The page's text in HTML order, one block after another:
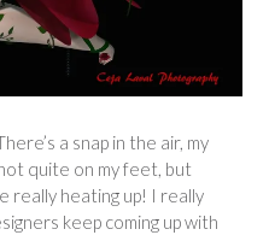
a snap in the air, my
quite on my feet, but
really heating up! I really
keep coming up with